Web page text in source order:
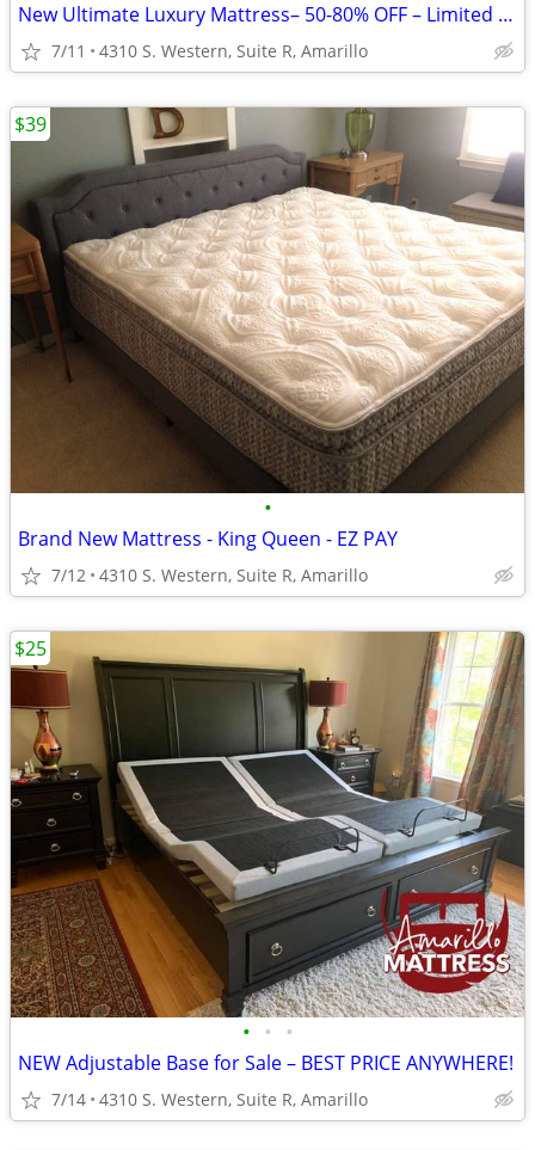
New Ultimate Luxury Mattress– 50-80% OFF – Limited Time!
7/11 4310 S. Western, Suite R, Amarillo
•
Brand New Mattress - King Queen - EZ PAY
7/12 4310 S. Western, Suite R, Amarillo
$39
• • •
NEW Adjustable Base for Sale – BEST PRICE ANYWHERE!
7/14 4310 S. Western, Suite R, Amarillo
$25